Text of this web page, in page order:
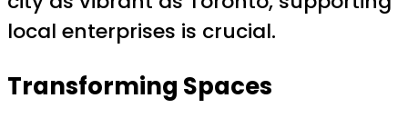
local enterprises is crucial.
Transforming Spaces